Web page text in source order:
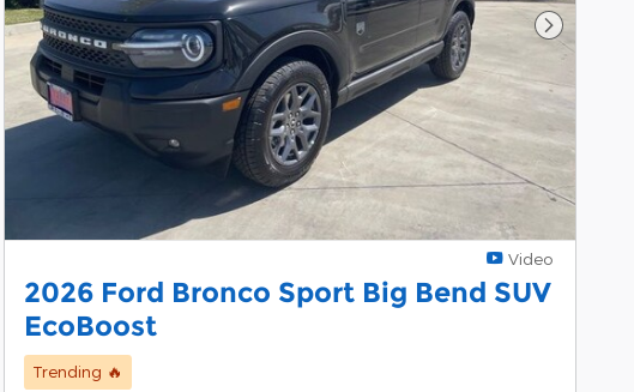
Next
Video
2026 Ford Bronco Sport Big Bend SUV
EcoBoost
Trending 🔥